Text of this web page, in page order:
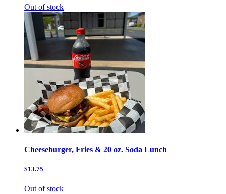
Out of stock
Cheeseburger, Fries & 20 oz. Soda Lunch
$13.75
Out of stock